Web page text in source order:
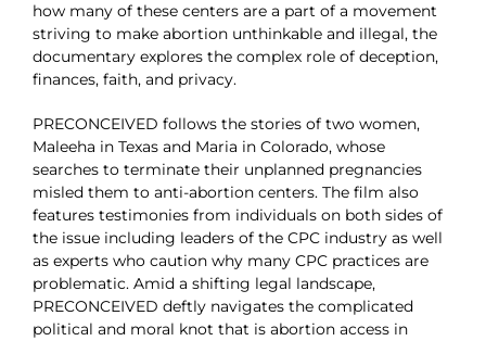
how many of these centers are a part of a movement
striving to make abortion unthinkable and illegal, the
documentary explores the complex role of deception,
finances, faith, and privacy.
PRECONCEIVED follows the stories of two women,
Maleeha in Texas and Maria in Colorado, whose
searches to terminate their unplanned pregnancies
misled them to anti-abortion centers. The film also
features testimonies from individuals on both sides of
the issue including leaders of the CPC industry as well
as experts who caution why many CPC practices are
problematic. Amid a shifting legal landscape,
PRECONCEIVED deftly navigates the complicated
political and moral knot that is abortion access in